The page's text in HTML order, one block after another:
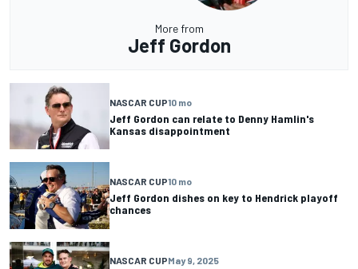
More from
Jeff Gordon
NASCAR CUP10 mo
Jeff Gordon can relate to Denny Hamlin's
Kansas disappointment
NASCAR CUP10 mo
Jeff Gordon dishes on key to Hendrick playoff
chances
NASCAR CUPMay 9, 2025